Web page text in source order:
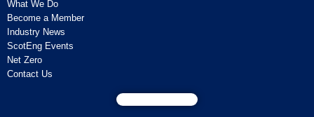
What We Do
Become a Member
Industry News
ScotEng Events
Net Zero
Contact Us